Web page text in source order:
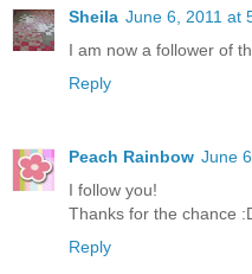
Sheila June 6, 2011 at
I am now a follower of
Reply
Peach Rainbow June
I follow you!
Thanks for the chance
Reply